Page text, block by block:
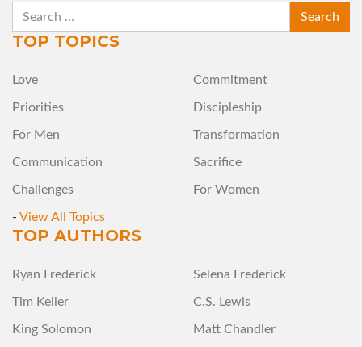
SEARCH
TOP TOPICS
Love Commitment
Priorities Discipleship
For Men Transformation
Communication Sacrifice
Challenges For Women
- View All Topics
TOP AUTHORS
Ryan Frederick Selena Frederick
Tim Keller C.S. Lewis
King Solomon Matt Chandler